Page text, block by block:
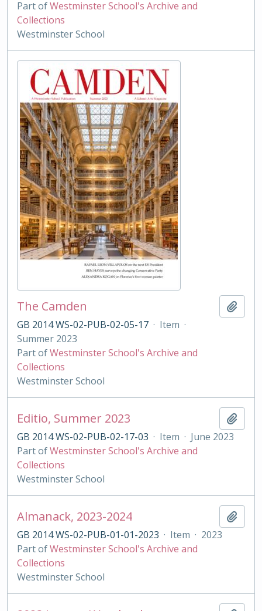
Part ofWestminster School's Archive and
Collections
Westminster School
The Camden
GB 2014 WS-02-PUB-02-05-17 · Item ·
Summer 2023
Part ofWestminster School's Archive and
Collections
Westminster School
Editio, Summer 2023
GB 2014 WS-02-PUB-02-17-03 · Item · June 2023
Part ofWestminster School's Archive and
Collections
Westminster School
Almanack, 2023-2024
GB 2014 WS-02-PUB-01-01-2023 · Item · 2023
Part ofWestminster School's Archive and
Collections
Westminster School